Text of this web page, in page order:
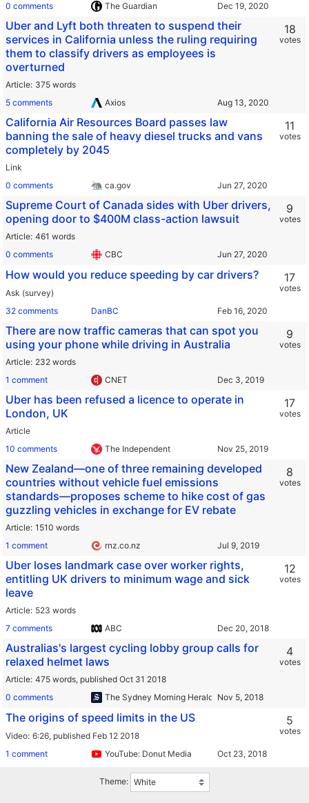
0 comments
The Guardian
Uber and Lyft both threaten to suspend their
services in California unless the ruling requiring
them to classify drivers as employees is
overturned
Article 375 words
5 comments
Axios
18
votes
California Air Resources Board passes law
banning the sale of heavy diesel trucks and vans
completely by 2045
Link
0 comments
ca.gov
11
votes
Supreme Court of Canada sides with Uber drivers,
opening door to $400M class-action lawsuit
Article 461 words
0 comments
CBC
9
votes
How would you reduce speeding by car drivers?
Ask (survey)
32 comments
DanBC
17
votes
There are now traffic cameras that can spot you
using your phone while driving in Australia
Article 232 words
1 comment
CNET
9
votes
Uber has been refused a licence to operate in
London, UK
Article
10 comments
The Independent
17
votes
New Zealand—one of three remaining developed
countries without vehicle fuel emissions
standards—proposes scheme to hike cost of gas
guzzling vehicles in exchange for EV rebate
Article 1510 words
1 comment
rnz.co.nz
8
votes
Uber loses landmark case over worker rights,
entitling UK drivers to minimum wage and sick
leave
Article 523 words
7 comments
ABC
12
votes
Australias's largest cycling lobby group calls for
relaxed helmet laws
Article 475 words, published Oct 31 2018
0 comments
The Sydney Morning Herald
4
votes
The origins of speed limits in the US
Video 6:26, published Feb 12 2018
1 comment
YouTube: Donut Media
5
votes
Theme: